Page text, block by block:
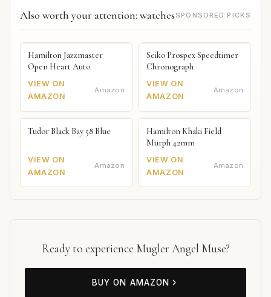
Also worth your attention: watches SPONSORED PICKS
Hamilton Jazzmaster
Open Heart Auto
VIEW ON
AMAZON
Amazon
Seiko Prospex Speedtimer
Chronograph
VIEW ON
AMAZON
Amazon
Tudor Black Bay 58 Blue
VIEW ON
AMAZON
Amazon
Hamilton Khaki Field
Murph 42mm
VIEW ON
AMAZON
Amazon
Ready to experience Mugler Angel Muse?
BUY ON AMAZON